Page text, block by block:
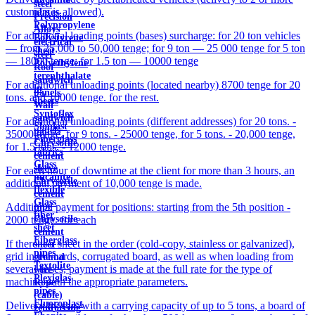
plates
Polypropylene
Polystyrene
sheet
Polyethylene
terephthalate
in
sheets
Syntoflex
Sloplast
Fiberglass
fabrics
Glass
micanite
flexible
Glass
fiber
sheet
Fiberglass
pipes
Textolite
Plexiglas
pipes
Fluoroplast
steel
Precision
Alloys
electrical
steel
Roof
sandwich
panels
Wall
sandwich
panels
Chrysotile
cement
sleeve
Chrysotile
cement
pipe
Chrysotile
cement
sheet
ground
wire
Rope
(cable)
reinforcing
customers is allowed).
For additional loading points (bases) surcharge: for 20 ton vehicles
— from 25,000 to 50,000 tenge; for 9 ton — 25 000 tenge for 5 ton
— 18000 tenge; for 1.5 ton — 10000 tenge
For additional unloading points (located nearby) 8700 tenge for 20
tons. and 10000 tenge. for the rest.
For additional unloading points (different addresses) for 20 tons. -
35000 tenge, for 9 tons. - 25000 tenge, for 5 tons. - 20,000 tenge,
for 1.5 tons. - 12000 tenge.
For each hour of downtime at the client for more than 3 hours, an
additional payment of 10,000 tenge is made.
Additional payment for positions: starting from the 5th position -
2000 tenge. for each
If there is a sheet in the order (cold-copy, stainless or galvanized),
grid in the cards, corrugated board, as well as when loading from
several bases, payment is made at the full rate for the type of
machine with the appropriate parameters.
Delivery by cars with a carrying capacity of up to 5 tons, a board of